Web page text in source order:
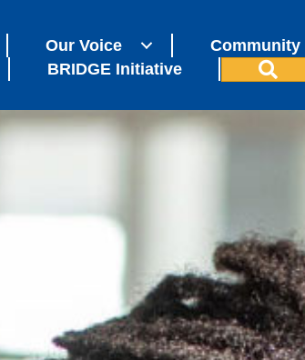
Our Voice
BRIDGE Initiative